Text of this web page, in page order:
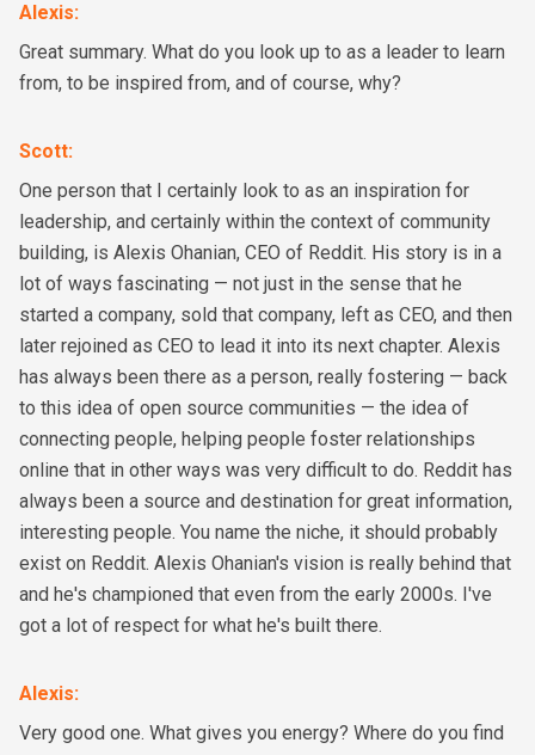
Alexis:
Great summary. What do you look up to as a leader to learn
from, to be inspired from, and of course, why?
Scott:
One person that I certainly look to as an inspiration for
leadership, and certainly within the context of community
building, is Alexis Ohanian, CEO of Reddit. His story is in a
lot of ways fascinating — not just in the sense that he
started a company, sold that company, left as CEO, and then
later rejoined as CEO to lead it into its next chapter. Alexis
has always been there as a person, really fostering — back
to this idea of open source communities — the idea of
connecting people, helping people foster relationships
online that in other ways was very difficult to do. Reddit has
always been a source and destination for great information,
interesting people. You name the niche, it should probably
exist on Reddit. Alexis Ohanian's vision is really behind that
and he's championed that even from the early 2000s. I've
got a lot of respect for what he's built there.
Alexis:
Very good one. What gives you energy? Where do you find